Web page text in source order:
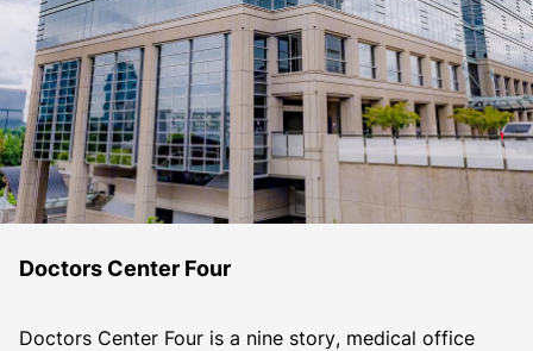
Doctors Center Four
Doctors Center Four is a nine story, medical office